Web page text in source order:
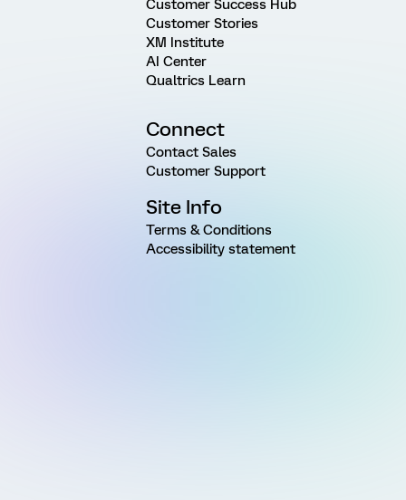
Customer Success Hub
Customer Stories
XM Institute
AI Center
Qualtrics Learn
Connect
Contact Sales
Customer Support
Site Info
Terms & Conditions
Accessibility statement